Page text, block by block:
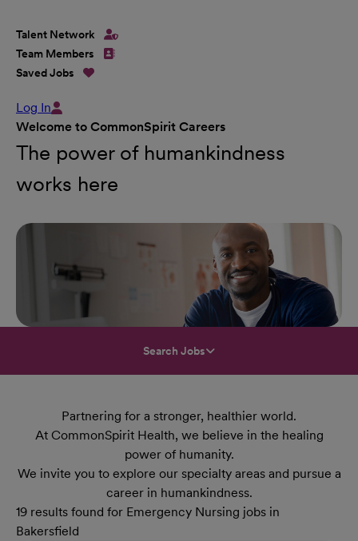
Talent Network
Team Members
Saved Jobs
Log In
Welcome to CommonSpirit Careers
The power of humankindness
works here
Search Jobs
Partnering for a stronger, healthier world.
At CommonSpirit Health, we believe in the healing
power of humanity.
We invite you to explore our specialty areas and pursue a
career in humankindness.
19 results found for Emergency Nursing jobs in
Bakersfield